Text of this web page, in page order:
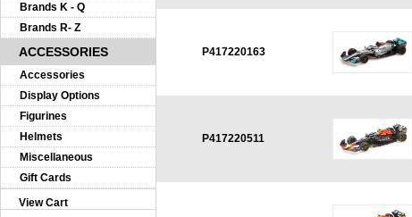
Brands K - Q
Brands R- Z
ACCESSORIES
Accessories
Display Options
Figurines
Helmets
Miscellaneous
Gift Cards
View Cart
P417220163
P417220511